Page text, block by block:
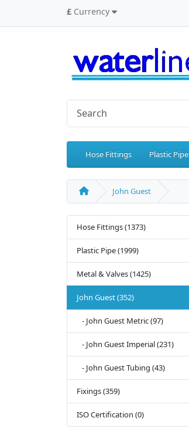
£ Currency
Hose Fittings Plastic Pipe
John Guest
Hose Fittings (1373)
Plastic Pipe (1999)
Metal & Valves (1425)
John Guest (352)
- John Guest Metric (97)
- John Guest Imperial (231)
- John Guest Tubing (43)
Fixings (359)
ISO Certification (0)